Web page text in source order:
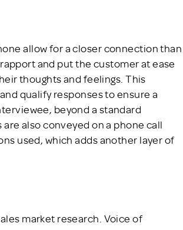
allow for a closer connection than
and put the customer at ease
thoughts and feelings. This
qualify responses to ensure a
beyond a standard
also conveyed on a phone call
used, which adds another layer of
market research. Voice of